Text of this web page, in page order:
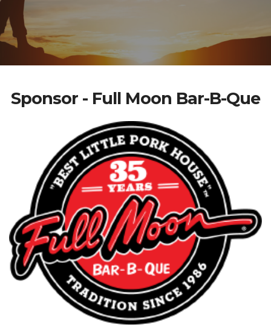
Sponsor - Full Moon Bar-B-Que